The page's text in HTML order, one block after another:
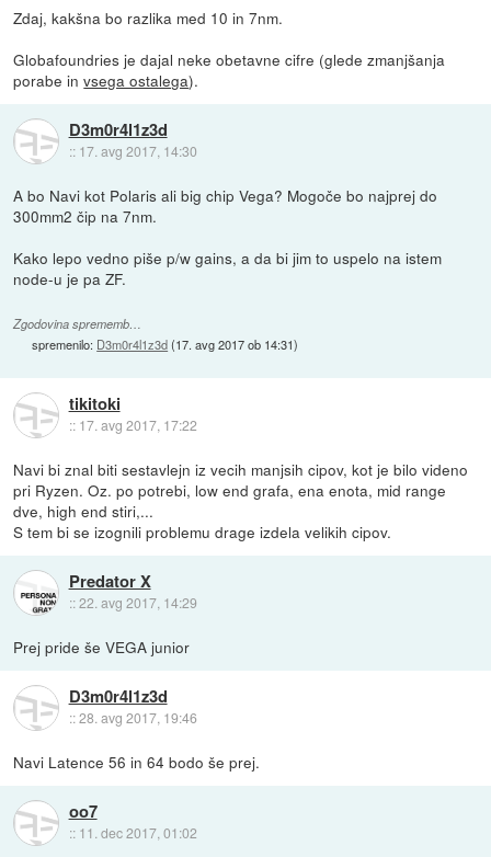
Zdaj, kakšna bo razlika med 10 in 7nm.
Globafoundries je dajal neke obetavne cifre (glede zmanjšanja
porabe invsega ostalega).
D3m0r4l1z3d
:: 17. avg 2017, 14:30
A bo Navi kot Polaris ali big chip Vega? Mogoče bo najprej do
300mm2 čip na 7nm.
Kako lepo vedno piše p/w gains, a da bi jim to uspelo na istem
node-u je pa ZF.
Zgodovina sprememb…
spremenilo: D3m0r4l1z3d(17. avg 2017 ob 14:31)
tikitoki
:: 17. avg 2017, 17:22
Navi bi znal biti sestavlejn iz vecih manjsih cipov, kot je bilo videno
pri Ryzen. Oz. po potrebi, low end grafa, ena enota, mid range
dve, high end stiri,...
S tem bi se izognili problemu drage izdela velikih cipov.
Predator X
::22. avg 2017, 14:29
Prej pride še VEGA junior
D3m0r4l1z3d
::28. avg 2017, 19:46
Navi Latence 56 in 64 bodo še prej.
oo7
:: 11. dec 2017, 01:02